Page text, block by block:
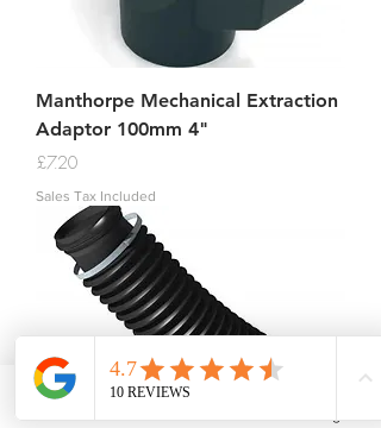
Manthorpe Mechanical Extraction
Adaptor 100mm 4"
Price
£7.20
Sales Tax Included